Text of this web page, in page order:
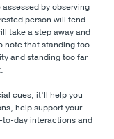
by observing
person will tend
take a step away and
note that standing too
and standing too far
cues, it’ll help you
help support your
to-day interactions and